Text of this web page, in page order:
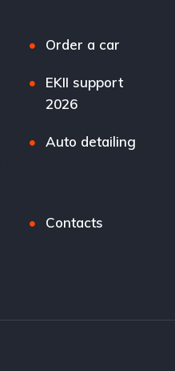
Order a car
EKII support
2026
Auto detailing
Contacts